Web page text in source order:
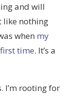
and will
like nothing
when my
time. It’s a
I’m rooting for